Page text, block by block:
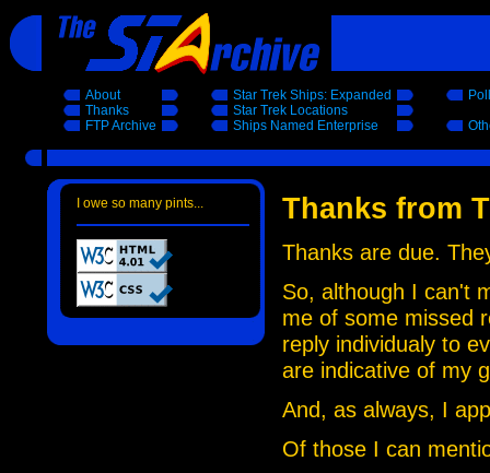
About Star Trek Ships: Expanded
Thanks
Star Trek Locations
FTP Archive
Ships Named Enterprise
I owe so many pints... Thanks from
Thanks are due.
So, although I can't
me of some missed
reply individualy to
are indicative of my
And, as always, I
Of those I can